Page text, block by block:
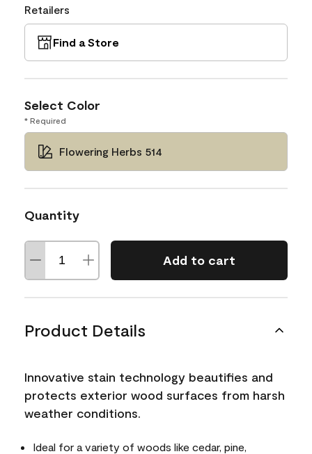
Retailers
Find a Store
Select Color
* Required
Flowering Herbs 514
Quantity
Add to cart
Product Details
Innovative stain technology beautifies and
protects exterior wood surfaces from harsh
weather conditions.
Ideal for a variety of woods like cedar, pine,